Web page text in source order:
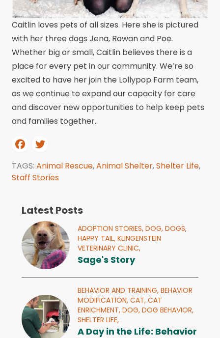
Caitlin loves pets of all sizes. Here she is pictured
with her three dogs Jena, Rowan and Poe.
Whether big or small, Caitlin believes there is a
place for every pet in our community. We’re so
excited to have her join the Lollypop Farm team,
as we continue to expand our capacity for care
and discover new opportunities to help keep pets
and families together.
TAGS: Animal Rescue,Animal Shelter,Shelter Life,
Staff Stories
Latest Posts
ADOPTION STORIES, DOG, DOGS,
HAPPY TAIL, KLINGENSTEIN
VETERINARY CLINIC,
Sage's Story
BEHAVIOR AND TRAINING, BEHAVIOR
MODIFICATION, CAT, CAT
ENRICHMENT, DOG, DOG BEHAVIOR,
SHELTER LIFE,
A Day in the Life: Behavior